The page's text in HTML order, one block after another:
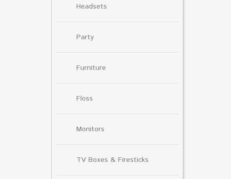
Headsets
Party
Furniture
Floss
Monitors
TV Boxes & Firesticks